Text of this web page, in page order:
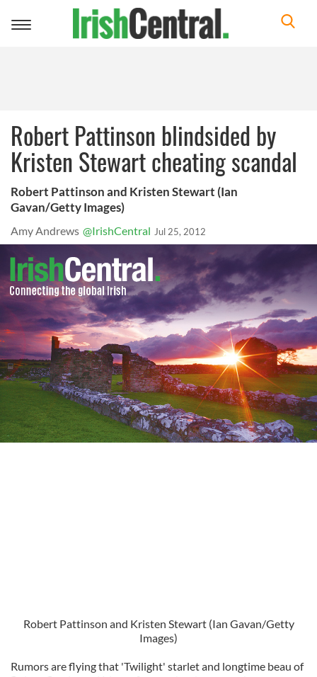
Toggle
Robert Pattinson blindsided by
Kristen Stewart cheating scandal
Robert Pattinson and Kristen Stewart (Ian
Gavan/Getty Images)
Amy Andrews @IrishCentral Jul 25, 2012
Robert Pattinson and Kristen Stewart (Ian Gavan/Getty
Images)
Rumors are flying that 'Twilight' starlet and longtime beau of